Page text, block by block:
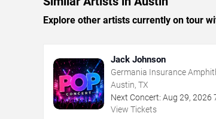
Explore other artists currently on tour
Jack Johnson
Germania Insurance
Austin, TX
Next Concert: Aug 29, 2026
View Tickets